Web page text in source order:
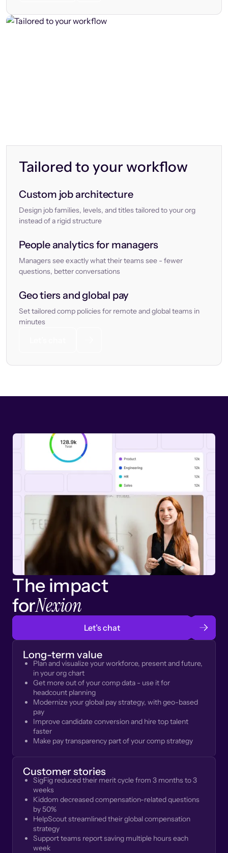
Tailored to your workflow
Custom job architecture
Design job families, levels, and titles tailored to your org
instead of a rigid structure
People analytics for managers
Managers see exactly what their teams see - fewer
questions, better conversations
Geo tiers and global pay
Set tailored comp policies for remote and global teams in
minutes
The impact
forNexion
Let’s chat
Long-term value
Plan and visualize your workforce, present and future,
in your org chart
Get more out of your comp data - use it for
headcount planning
Modernize your global pay strategy, with geo-based
pay
Improve candidate conversion and hire top talent
faster
Make pay transparency part of your comp strategy
Customer stories
SigFig reduced their merit cycle from 3 months to 3
weeks
Kiddom decreased compensation-related questions
by 50%
HelpScout streamlined their global compensation
strategy
Support teams report saving multiple hours each
week